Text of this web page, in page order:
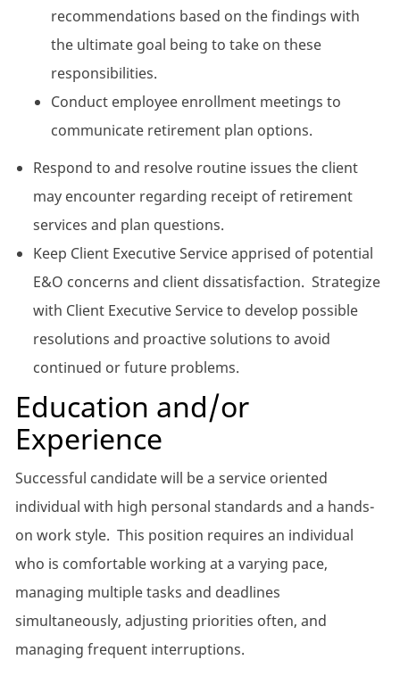
recommendations based on the findings with
the ultimate goal being to take on these
responsibilities.
Conduct employee enrollment meetings to
communicate retirement plan options.
Respond to and resolve routine issues the client
may encounter regarding receipt of retirement
services and plan questions.
Keep Client Executive Service apprised of potential
E&O concerns and client dissatisfaction. Strategize
with Client Executive Service to develop possible
resolutions and proactive solutions to avoid
continued or future problems.
Education and/or
Experience
Successful candidate will be a service oriented
individual with high personal standards and a hands-
on work style. This position requires an individual
who is comfortable working at a varying pace,
managing multiple tasks and deadlines
simultaneously, adjusting priorities often, and
managing frequent interruptions.